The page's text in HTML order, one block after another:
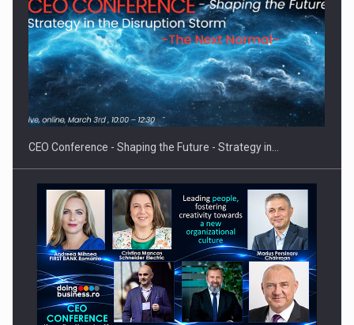
Proteinmaxxing and the Future of Protein Demand
CEO Conference - Shaping the Future - Strategy in…